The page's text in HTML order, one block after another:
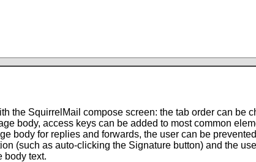
the SquirrelMail compose screen: the tab order can be
body, access keys can be added to most common
body for replies and forwards, the user can be
(such as auto-clicking the Signature button) and the
body text.